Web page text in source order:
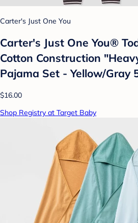
Carter's Just One You
Carter's Just One You®️
Cotton Construction
Pajama Set - Yellow/Gray
$16.00
Shop Registry at Target Baby